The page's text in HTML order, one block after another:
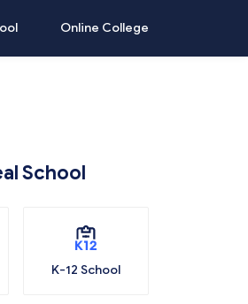
Online College
School
K-12 School